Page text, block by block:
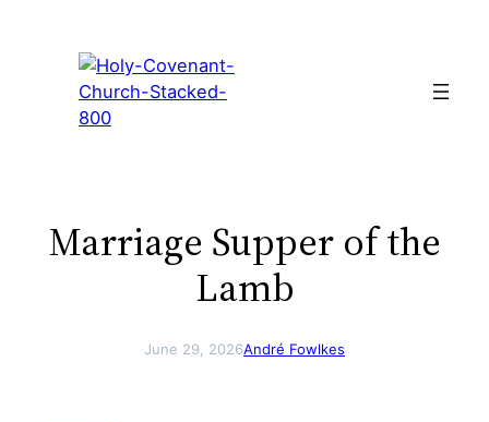
Marriage Supper of the
Lamb
June 29, 2026André Fowlkes